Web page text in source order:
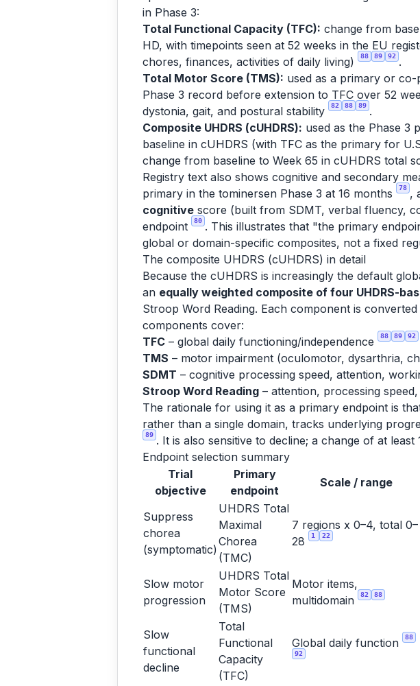
in Phase 3:
Total Functional Capacity (TFC): change from
HD, with timepoints seen at 52 weeks in the EU
chores, finances, activities of daily living)
88 89 92 .
Total Motor Score (TMS): used as a primary or
Phase 3 record before extension to TFC over 52
dystonia, gait, and postural stability
82 88 89 .
Composite UHDRS (cUHDRS): used as the Phase 3
baseline in cUHDRS (with TFC as the primary for
change from baseline to Week 65 in cUHDRS total
Registry text also shows cognitive and secondary
primary in the tominersen Phase 3 at 16 months
78 ,
cognitive score (built from SDMT, verbal fluency,
endpoint
80 . This illustrates that "the primary
global or domain-specific composites, not a fixed
The composite UHDRS (cUHDRS) in detail
Because the cUHDRS is increasingly the default
an equally weighted composite of four UHDRS-
Stroop Word Reading. Each component is
components cover:
TFC – global daily functioning/independence 88 89 92
TMS – motor impairment (oculomotor, dysarthria,
SDMT – cognitive processing speed, attention,
Stroop Word Reading – attention, processing
The rationale for using it as a primary endpoint is
rather than a single domain, tracks underlying
89 . It is also sensitive to decline; a change of at
Endpoint selection summary
Trial
objective
Primary
endpoint
Scale / range
Suppress
chorea
(symptomatic)
UHDRS Total
Maximal
Chorea
(TMC)
7 regions x 0–4, total 0–
28
1 22
Slow motor
progression
UHDRS Total
Motor Score
(TMS)
Motor items,
multidomain
82 88
Slow
functional
decline
Total
Functional
Capacity
(TFC)
Global daily function 88
92